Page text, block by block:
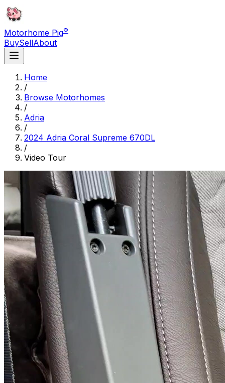
Motorhome Pig®
BuySellAbout
Home
/
Browse Motorhomes
/
Adria
/
2024 Adria Coral Supreme 670DL
/
Video Tour